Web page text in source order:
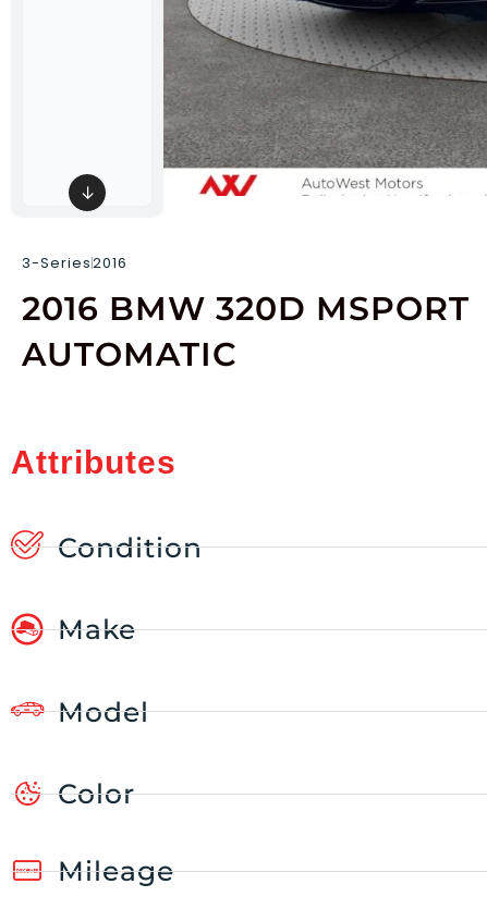
↓
3-Series2016
2016 BMW 320D MSPORT
AUTOMATIC
Attributes
Condition
Make
Model
Color
Mileage